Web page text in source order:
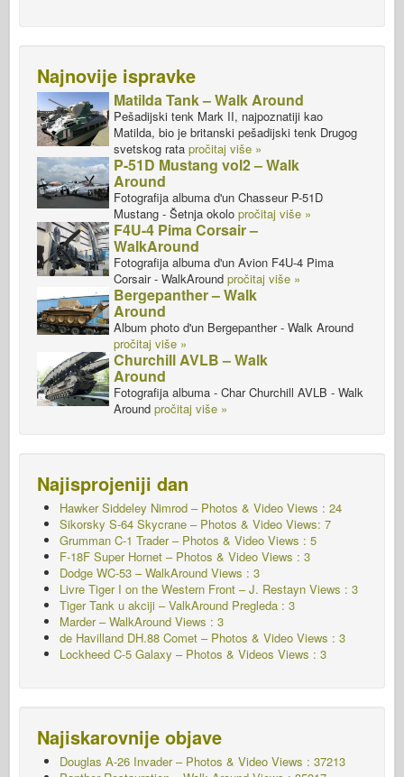
Najnovije ispravke
Matilda Tank – Walk Around
Pešadijski tenk Mark II, najpoznatiji kao
Matilda, bio je britanski pešadijski tenk Drugog
svetskog rata pročitaj više »
P-51D Mustang vol2 – Walk
Around
Fotografija albuma d'un Chasseur P-51D
Mustang - Šetnja okolo pročitaj više »
F4U-4 Pima Corsair –
WalkAround
Fotografija albuma d'un Avion F4U-4 Pima
Corsair - WalkAround pročitaj više »
Bergepanther – Walk
Around
Album photo d'un Bergepanther - Walk Around
pročitaj više »
Churchill AVLB – Walk
Around
Fotografija albuma - Char Churchill AVLB - Walk
Around pročitaj više »
Najisprojeniji dan
Hawker Siddeley Nimrod – Photos & Video Views : 24
Sikorsky S-64 Skycrane – Photos & Video Views: 7
Grumman C-1 Trader – Photos & Video Views : 5
F-18F Super Hornet – Photos & Video Views : 3
Dodge WC-53 – WalkAround Views : 3
Livre Tiger I on the Western Front – J. Restayn Views : 3
Tiger Tank u akciji – ValkAround Pregleda : 3
Marder – WalkAround Views : 3
de Havilland DH.88 Comet – Photos & Video Views : 3
Lockheed C-5 Galaxy – Photos & Videos Views : 3
Najiskarovnije objave
Douglas A-26 Invader – Photos & Video Views : 37213